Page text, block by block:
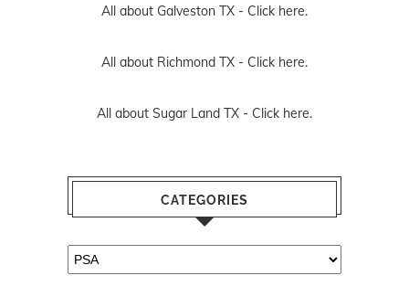
All about Galveston TX - Click here.
All about Richmond TX - Click here.
All about Sugar Land TX - Click here.
CATEGORIES
Categories